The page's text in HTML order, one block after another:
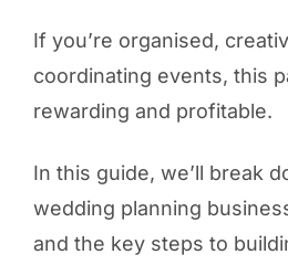
If you’re organised,
coordinating events, this
rewarding and profitable.
In this guide, we’ll break
wedding planning
and the key steps to